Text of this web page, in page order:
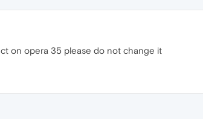
on opera 35 please do not change it